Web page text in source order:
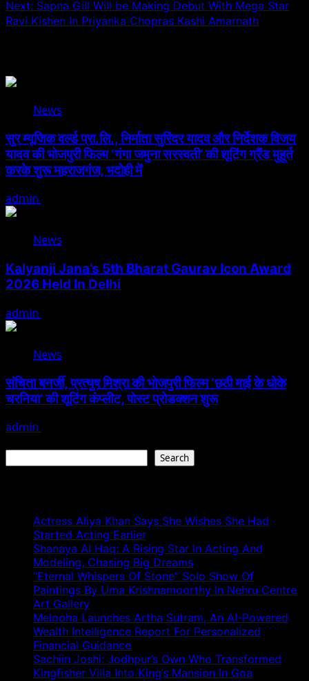
Next: Sapna Gill Will be Making Debut With Mega Star
Ravi Kishen In Priyanka Chopras Kashi Amarnath
News
सुर म्यूजिक वर्ल्ड प्रा.लि., निर्माता सुरिंदर यादव और निर्देशक विजय
यादव की भोजपुरी फिल्म ‘गंगा जमुना सरस्वती’ की शूटिंग ग्रैंड मुहूर्त
करके शुरू महराजगंज, भदोही में
admin
News
Kalyanji Jana’s 5th Bharat Gaurav Icon Award
2026 Held In Delhi
admin
News
संचिता बनर्जी, प्रत्युष मिश्रा की भोजपुरी फिल्म ‘छठी माई के धोके
चरनिया’ की शूटिंग कंप्लीट, पोस्ट प्रोडक्शन शुरू
admin
Search
Actress Aliya Khan Says She Wishes She Had
Started Acting Earlier
Shanaya Al Haq: A Rising Star In Acting And
Modeling, Chasing Big Dreams
“Eternal Whispers Of Stone” Solo Show Of
Paintings By Uma Krishnamoorthy In Nehru Centre
Art Gallery
Melooha Launches Artha Sutram, An AI-Powered
Wealth Intelligence Report For Personalized
Financial Guidance
Sachiin Joshi: Jodhpur’s Own Who Transformed
Kingfisher Villa Into King’s Mansion In Goa